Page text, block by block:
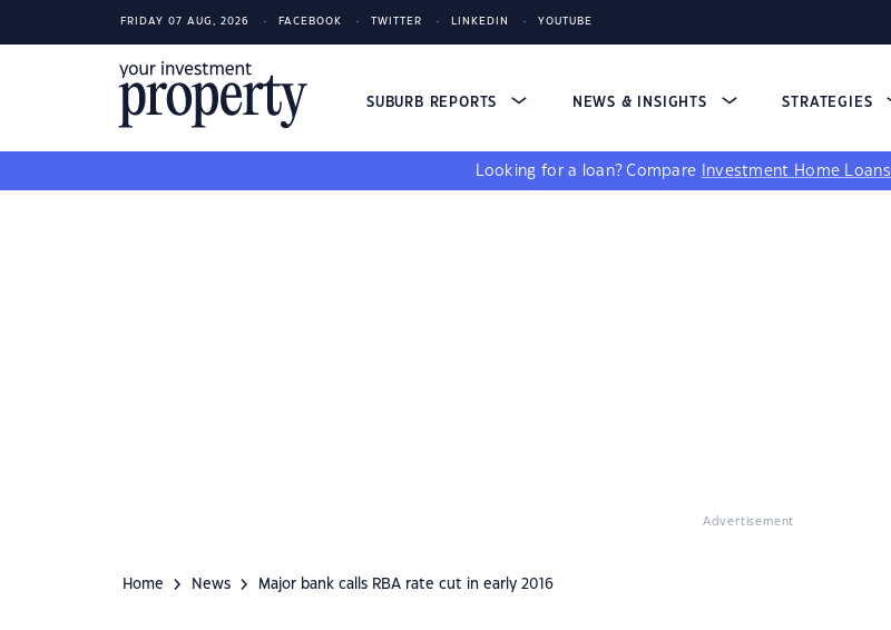
FRIDAY 07 AUG, 2026 FACEBOOK TWITTER LINKEDIN YOUTUBE
SUBURB REPORTS NEWS & INSIGHTS STRATEGIES
Looking for a loan? Compare Investment Home Loans
Advertisement
Home News Major bank calls RBA rate cut in early 2016